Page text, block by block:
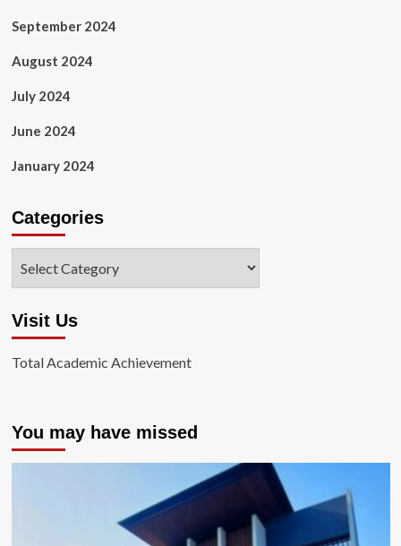
September 2024
August 2024
July 2024
June 2024
January 2024
Categories
Visit Us
Total Academic Achievement
You may have missed